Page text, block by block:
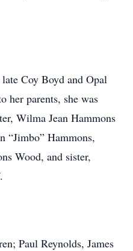
Coy Boyd and Opal
her parents, she was
Wilma Jean Hammons
“Jimbo” Hammons,
Wood, and sister,
Paul Reynolds, James